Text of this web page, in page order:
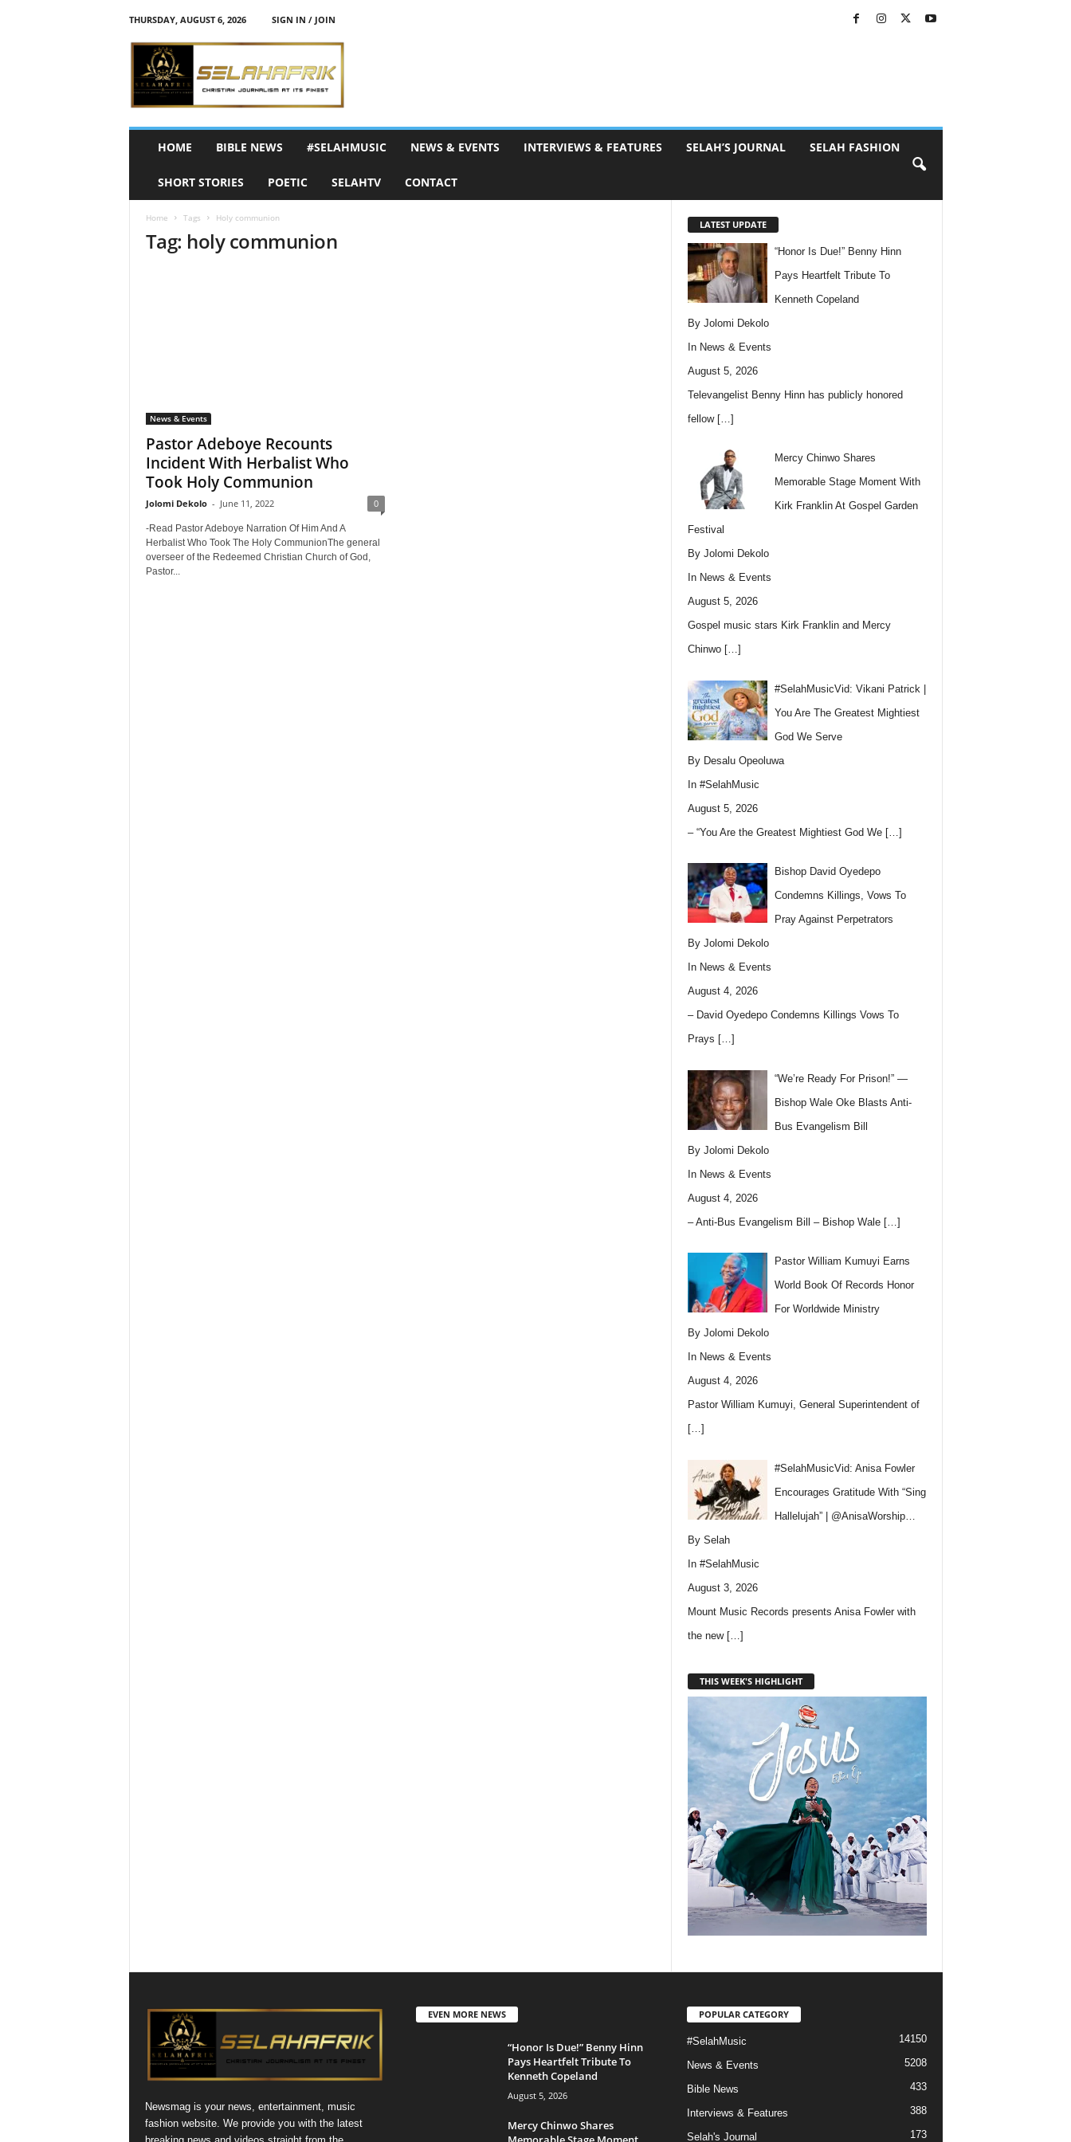
THURSDAY, AUGUST 6, 2026
SIGN IN / JOIN
h
HOME BIBLE NEWS #SELAHMUSIC NEWS & EVENTS INTERVIEWS & FEATURES SELAH’S JOURNAL SELAH FASHION
SHORT STORIES POETIC SELAHTV CONTACT
Home Tags Holy communion
Tag: holy communion
News & Events
Pastor Adeboye Recounts
Incident With Herbalist Who
Took Holy Communion
Jolomi Dekolo - June 11, 2022 0
-Read Pastor Adeboye Narration Of Him And A
Herbalist Who Took The Holy CommunionThe general
overseer of the Redeemed Christian Church of God,
Pastor...
LATEST UPDATE
“Honor Is Due!” Benny Hinn
Pays Heartfelt Tribute To
Kenneth Copeland
By Jolomi Dekolo
In News & Events
August 5, 2026
Televangelist Benny Hinn has publicly honored
fellow […]
Mercy Chinwo Shares
Memorable Stage Moment With
Kirk Franklin At Gospel Garden
Festival
By Jolomi Dekolo
In News & Events
August 5, 2026
Gospel music stars Kirk Franklin and Mercy
Chinwo […]
#SelahMusicVid: Vikani Patrick |
You Are The Greatest Mightiest
God We Serve
By Desalu Opeoluwa
In #SelahMusic
August 5, 2026
– “You Are the Greatest Mightiest God We […]
Bishop David Oyedepo
Condemns Killings, Vows To
Pray Against Perpetrators
By Jolomi Dekolo
In News & Events
August 4, 2026
– David Oyedepo Condemns Killings Vows To
Prays […]
“We’re Ready For Prison!” —
Bishop Wale Oke Blasts Anti-
Bus Evangelism Bill
By Jolomi Dekolo
In News & Events
August 4, 2026
– Anti-Bus Evangelism Bill – Bishop Wale […]
Pastor William Kumuyi Earns
World Book Of Records Honor
For Worldwide Ministry
By Jolomi Dekolo
In News & Events
August 4, 2026
Pastor William Kumuyi, General Superintendent of
[…]
#SelahMusicVid: Anisa Fowler
Encourages Gratitude With “Sing
Hallelujah” | @AnisaWorship…
By Selah
In #SelahMusic
August 3, 2026
Mount Music Records presents Anisa Fowler with
the new […]
THIS WEEK'S HIGHLIGHT
Newsmag is your news, entertainment, music
fashion website. We provide you with the latest
EVEN MORE NEWS
“Honor Is Due!” Benny Hinn
Pays Heartfelt Tribute To
Kenneth Copeland
August 5, 2026
Mercy Chinwo Shares
POPULAR CATEGORY
#SelahMusic 14150
News & Events 5208
Bible News 433
Interviews & Features 388
Selah's Journal 173